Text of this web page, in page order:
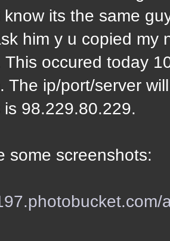
know its the same
him y u copied my
This occured today
The ip/port/server
is 98.229.80.229.
some screenshots: